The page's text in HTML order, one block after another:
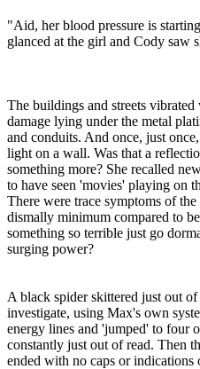
"Aid, her blood pressure is
glanced at the girl and Cody saw
The buildings and streets
damage lying under the metal
and conduits. And once, just
light on a wall. Was that a
something more? She recalled
to have seen 'movies' playing on
There were trace symptoms of
dismally minimum compared to
something so terrible just go
surging power?
A black spider skittered just out
investigate, using Max's own
energy lines and 'jumped' to four
constantly just out of read. Then
ended with no caps or indications